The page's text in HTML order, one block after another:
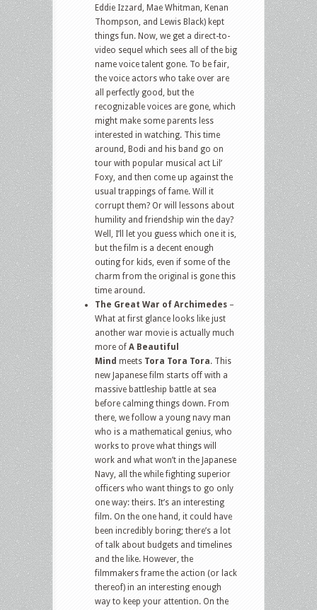
Eddie Izzard, Mae Whitman, Kenan
Thompson, and Lewis Black) kept
things fun. Now, we get a direct-to-
video sequel which sees all of the big
name voice talent gone. To be fair,
the voice actors who take over are
all perfectly good, but the
recognizable voices are gone, which
might make some parents less
interested in watching. This time
around, Bodi and his band go on
tour with popular musical act Lil’
Foxy, and then come up against the
usual trappings of fame. Will it
corrupt them? Or will lessons about
humility and friendship win the day?
Well, I’ll let you guess which one it is,
but the film is a decent enough
outing for kids, even if some of the
charm from the original is gone this
time around.
The Great War of Archimedes –
What at first glance looks like just
another war movie is actually much
more of A Beautiful
Mind meets Tora Tora Tora. This
new Japanese film starts off with a
massive battleship battle at sea
before calming things down. From
there, we follow a young navy man
who is a mathematical genius, who
works to prove what things will
work and what won’t in the Japanese
Navy, all the while fighting superior
officers who want things to go only
one way: theirs. It’s an interesting
film. On the one hand, it could have
been incredibly boring; there’s a lot
of talk about budgets and timelines
and the like. However, the
filmmakers frame the action (or lack
thereof) in an interesting enough
way to keep your attention. On the